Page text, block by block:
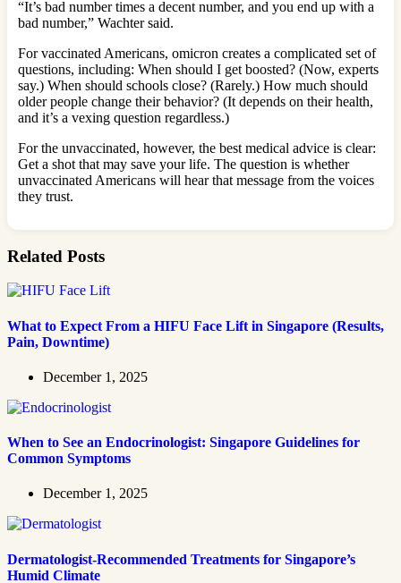
“It’s bad number times a decent number, and you end up with a
bad number,” Wachter said.
For vaccinated Americans, omicron creates a complicated set of
questions, including: When should I get boosted? (Now, experts
say.) When should schools close? (Rarely.) How much should
older people change their behavior? (It depends on their health,
and it’s a vexing question regardless.)
For the unvaccinated, however, the best medical advice is clear:
Get a shot that may save your life. The question is whether
unvaccinated Americans will hear that message from the voices
they trust.
Related Posts
What to Expect From a HIFU Face Lift in Singapore (Results,
Pain, Downtime)
December 1, 2025
When to See an Endocrinologist: Singapore Guidelines for
Common Symptoms
December 1, 2025
Dermatologist-Recommended Treatments for Singapore’s
Humid Climate